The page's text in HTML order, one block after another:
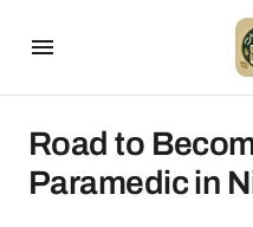
Road to
Paramedic in